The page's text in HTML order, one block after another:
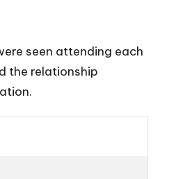
seen attending each
the relationship